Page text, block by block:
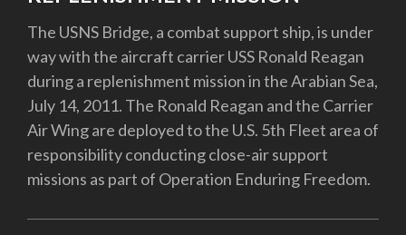
The USNS Bridge, a combat support ship, is under
way with the aircraft carrier USS Ronald Reagan
during a replenishment mission in the Arabian Sea,
July 14, 2011. The Ronald Reagan and the Carrier
Air Wing are deployed to the U.S. 5th Fleet area of
responsibility conducting close-air support
missions as part of Operation Enduring Freedom.